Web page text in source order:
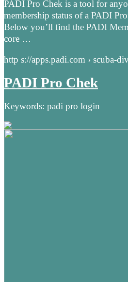
PADI Pro Chek is a tool for
membership status of a PADI
Below you’ll find the PADI
core …
http s://apps.padi.com › scuba-
PADI Pro Chek
Keywords: padi pro login